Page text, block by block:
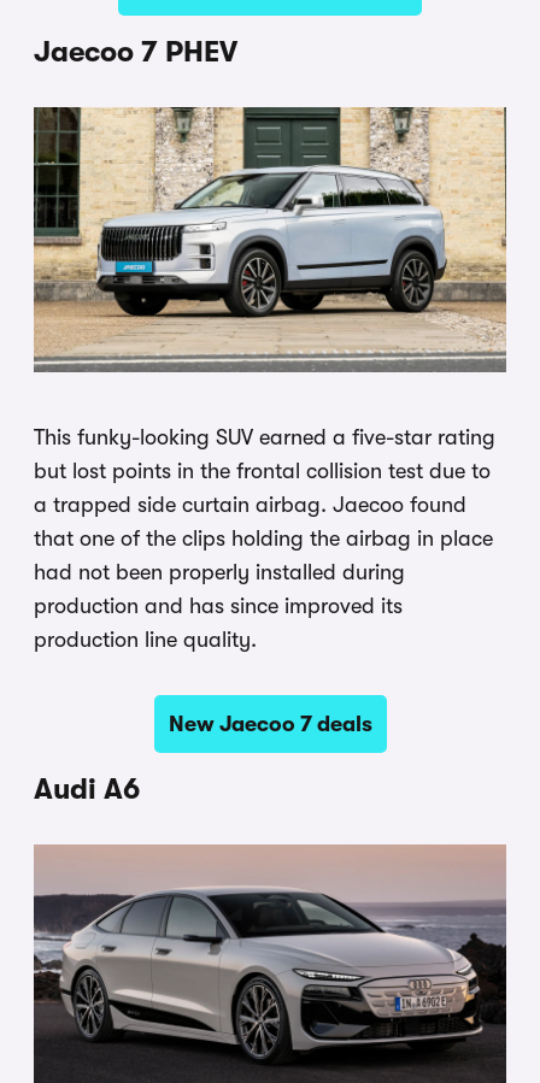
Jaecoo 7 PHEV
This funky-looking SUV earned a five-star rating
but lost points in the frontal collision test due to
a trapped side curtain airbag. Jaecoo found
that one of the clips holding the airbag in place
had not been properly installed during
production and has since improved its
production line quality.
New Jaecoo 7 deals
Audi A6